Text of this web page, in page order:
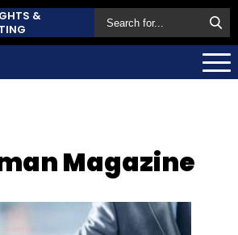
&
Magazine